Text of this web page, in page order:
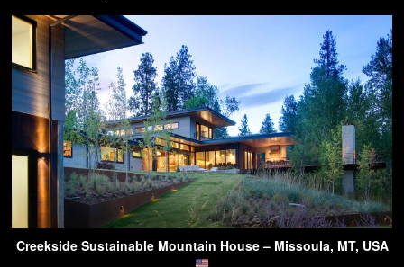
Creekside Sustainable Mountain House – Missoula, MT, USA